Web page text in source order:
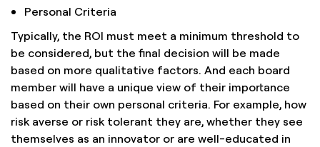
Personal Criteria
Typically, the ROI must meet a minimum threshold to
be considered, but the final decision will be made
based on more qualitative factors. And each board
member will have a unique view of their importance
based on their own personal criteria. For example, how
risk averse or risk tolerant they are, whether they see
themselves as an innovator or are well-educated in